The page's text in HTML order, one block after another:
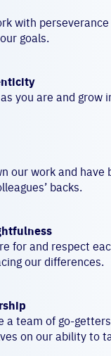
with
goals.
you are and grow
our work and have
backs.
for and respect
our differences.
a team of go-
on our ability to